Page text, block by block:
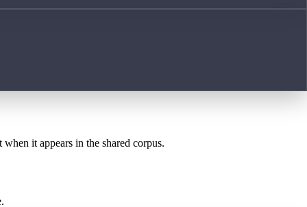
when it appears in the shared corpus.